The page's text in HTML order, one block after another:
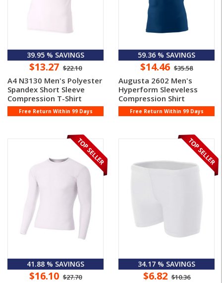
39.95 % SAVINGS
$13.27 $22.10
A4 N3130 Men's Polyester
Spandex Short Sleeve
Compression T-Shirt
Free Return Within 99 Days
59.36 % SAVINGS
$14.46 $35.58
Augusta 2602 Men's
Hyperform Sleeveless
Compression Shirt
Free Return Within 99 Days
41.88 % SAVINGS
$16.10 $27.70
34.17 % SAVINGS
$6.82 $10.36